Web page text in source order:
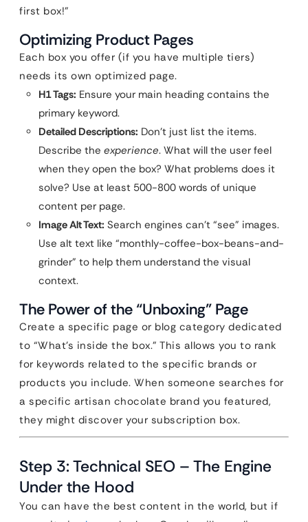
first box!”
Optimizing Product Pages
Each box you offer (if you have multiple tiers)
needs its own optimized page.
H1 Tags: Ensure your main heading contains the
primary keyword.
Detailed Descriptions: Don’t just list the items.
Describe the experience. What will the user feel
when they open the box? What problems does it
solve? Use at least 500-800 words of unique
content per page.
Image Alt Text: Search engines can’t “see” images.
Use alt text like “monthly-coffee-box-beans-and-
grinder” to help them understand the visual
context.
The Power of the “Unboxing” Page
Create a specific page or blog category dedicated
to “What’s inside the box.” This allows you to rank
for keywords related to the specific brands or
products you include. When someone searches for
a specific artisan chocolate brand you featured,
they might discover your subscription box.
Step 3: Technical SEO – The Engine
Under the Hood
You can have the best content in the world, but if